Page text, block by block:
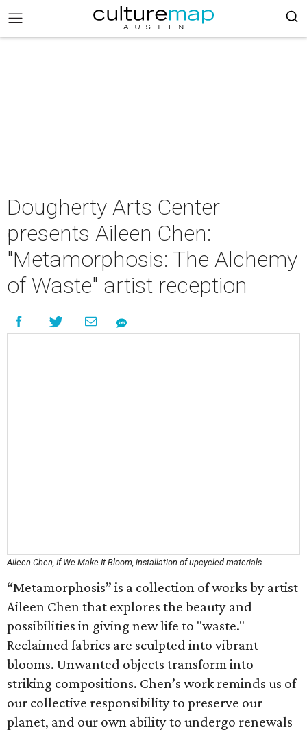
Dougherty Arts Center
presents Aileen Chen:
"Metamorphosis: The Alchemy
of Waste" artist reception
Aileen Chen, If We Make It Bloom, installation of upcycled materials
“Metamorphosis” is a collection of works by artist
Aileen Chen that explores the beauty and
possibilities in giving new life to "waste."
Reclaimed fabrics are sculpted into vibrant
blooms. Unwanted objects transform into
striking compositions. Chen’s work reminds us of
our collective responsibility to preserve our
planet, and our own ability to undergo renewals